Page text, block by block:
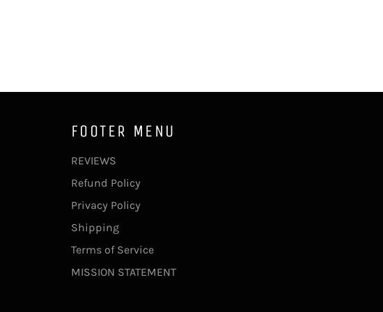
FOOTER MENU
REVIEWS
Refund Policy
Privacy Policy
Shipping
Terms of Service
MISSION STATEMENT